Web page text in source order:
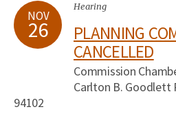
NOV
26
Hearing
PLANNING
CANCELLED
Commission
Carlton B. Goodlett
94102